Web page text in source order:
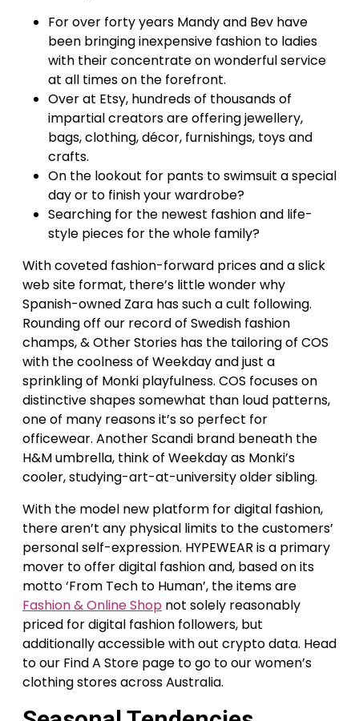
For over forty years Mandy and Bev have
been bringing inexpensive fashion to ladies
with their concentrate on wonderful service
at all times on the forefront.
Over at Etsy, hundreds of thousands of
impartial creators are offering jewellery,
bags, clothing, décor, furnishings, toys and
crafts.
On the lookout for pants to swimsuit a special
day or to finish your wardrobe?
Searching for the newest fashion and life-
style pieces for the whole family?
With coveted fashion-forward prices and a slick
web site format, there’s little wonder why
Spanish-owned Zara has such a cult following.
Rounding off our record of Swedish fashion
champs, & Other Stories has the tailoring of COS
with the coolness of Weekday and just a
sprinkling of Monki playfulness. COS focuses on
distinctive shapes somewhat than loud patterns,
one of many reasons it’s so perfect for
officewear. Another Scandi brand beneath the
H&M umbrella, think of Weekday as Monki’s
cooler, studying-art-at-university older sibling.
With the model new platform for digital fashion,
there aren’t any physical limits to the customers’
personal self-expression. HYPEWEAR is a primary
mover to offer digital fashion and, based on its
motto ‘From Tech to Human’, the items are
Fashion & Online Shop not solely reasonably
priced for digital fashion followers, but
additionally accessible with out crypto data. Head
to our Find A Store page to go to our women’s
clothing stores across Australia.